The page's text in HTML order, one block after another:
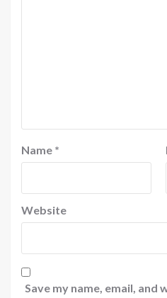
Name *
Website
Save my name, email, and